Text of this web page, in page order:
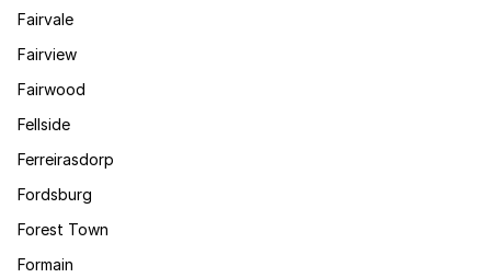
Fairvale
Fairview
Fairwood
Fellside
Ferreirasdorp
Fordsburg
Forest Town
Formain